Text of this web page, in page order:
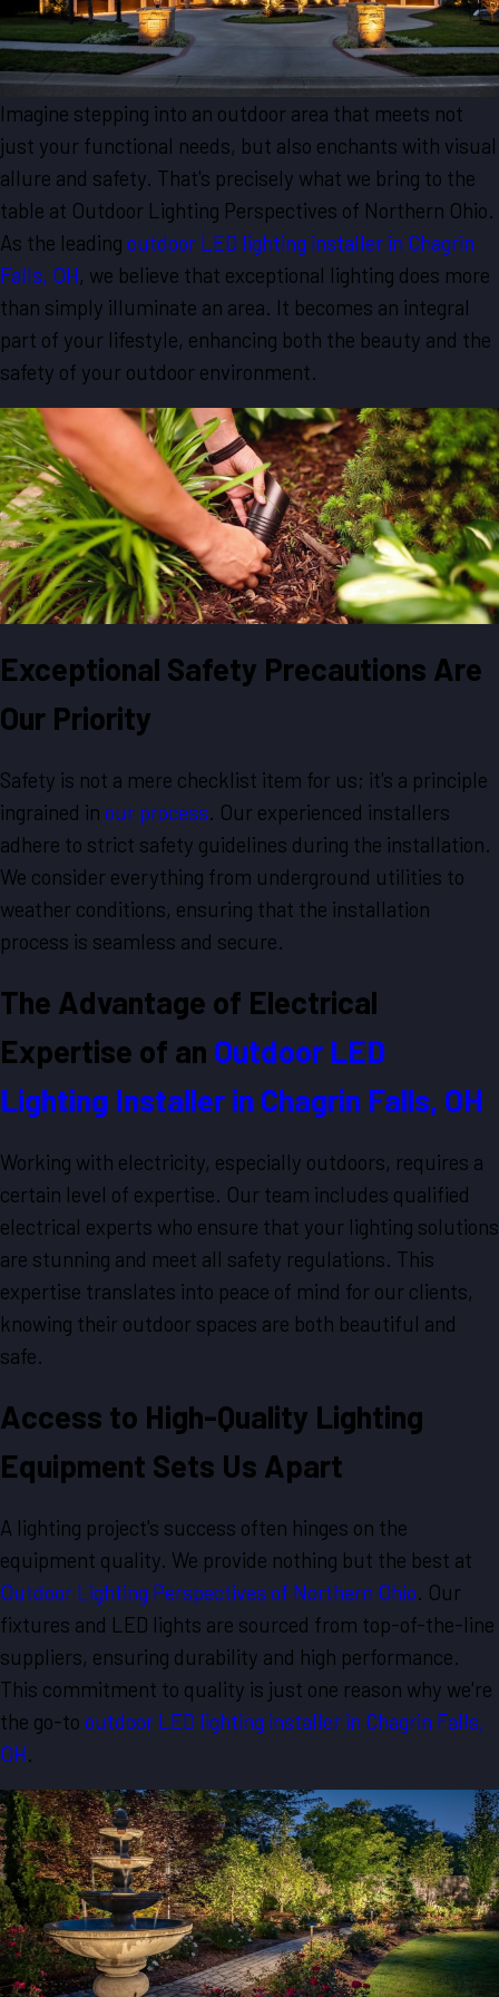
Imagine stepping into an outdoor area that meets not
just your functional needs, but also enchants with visual
allure and safety. That's precisely what we bring to the
table at Outdoor Lighting Perspectives of Northern Ohio.
As the leading outdoor LED lighting installer in Chagrin
Falls, OH, we believe that exceptional lighting does more
than simply illuminate an area. It becomes an integral
part of your lifestyle, enhancing both the beauty and the
safety of your outdoor environment.
Exceptional Safety Precautions Are
Our Priority
Safety is not a mere checklist item for us; it's a principle
ingrained in our process. Our experienced installers
adhere to strict safety guidelines during the installation.
We consider everything from underground utilities to
weather conditions, ensuring that the installation
process is seamless and secure.
The Advantage of Electrical
Expertise of an Outdoor LED
Lighting Installer in Chagrin Falls, OH
Working with electricity, especially outdoors, requires a
certain level of expertise. Our team includes qualified
electrical experts who ensure that your lighting solutions
are stunning and meet all safety regulations. This
expertise translates into peace of mind for our clients,
knowing their outdoor spaces are both beautiful and
safe.
Access to High-Quality Lighting
Equipment Sets Us Apart
A lighting project's success often hinges on the
equipment quality. We provide nothing but the best at
Outdoor Lighting Perspectives of Northern Ohio. Our
fixtures and LED lights are sourced from top-of-the-line
suppliers, ensuring durability and high performance.
This commitment to quality is just one reason why we're
the go-to outdoor LED lighting installer in Chagrin Falls,
OH.